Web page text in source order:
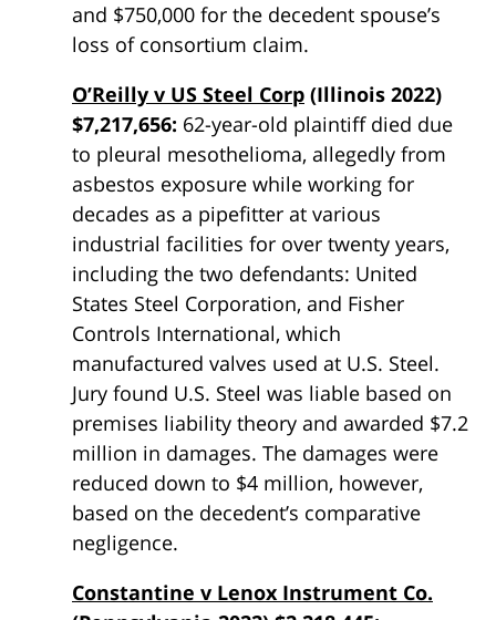
and $750,000 for the decedent spouse’s
loss of consortium claim.
O’Reilly v US Steel Corp (Illinois 2022)
$7,217,656: 62-year-old plaintiff died due
to pleural mesothelioma, allegedly from
asbestos exposure while working for
decades as a pipefitter at various
industrial facilities for over twenty years,
including the two defendants: United
States Steel Corporation, and Fisher
Controls International, which
manufactured valves used at U.S. Steel.
Jury found U.S. Steel was liable based on
premises liability theory and awarded $7.2
million in damages. The damages were
reduced down to $4 million, however,
based on the decedent’s comparative
negligence.
Constantine v Lenox Instrument Co.